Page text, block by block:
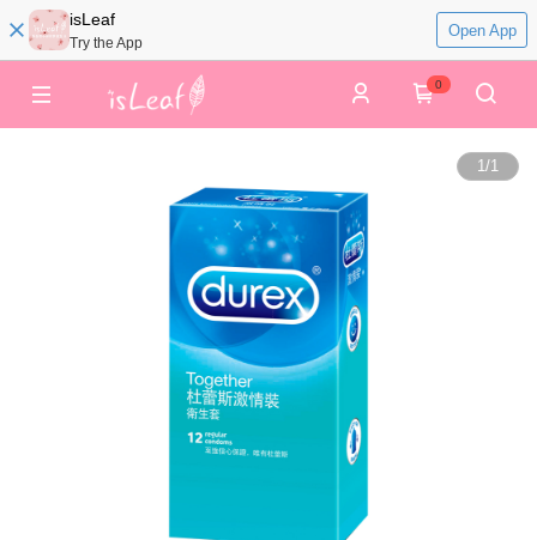
isLeaf
Try the App
Open App
0
1/1